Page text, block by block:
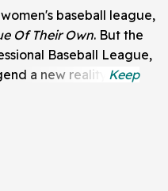
baseball league,
Of Their Own. But the
Baseball League,
a new reality.